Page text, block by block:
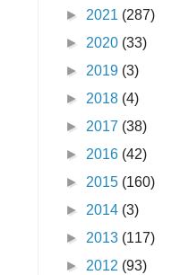
► 2021 (287)
► 2020 (33)
► 2019 (3)
► 2018 (4)
► 2017 (38)
► 2016 (42)
► 2015 (160)
► 2014 (3)
► 2013 (117)
► 2012 (93)